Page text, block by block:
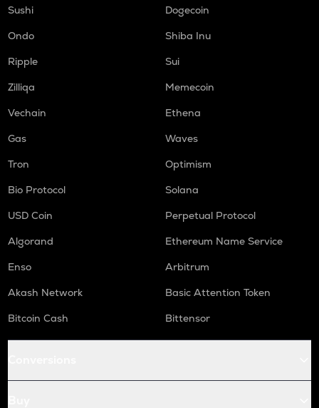
Sushi
Dogecoin
Ondo
Shiba Inu
Ripple
Sui
Zilliqa
Memecoin
Vechain
Ethena
Gas
Waves
Tron
Optimism
Bio Protocol
Solana
USD Coin
Perpetual Protocol
Algorand
Ethereum Name Service
Enso
Arbitrum
Akash Network
Basic Attention Token
Bitcoin Cash
Bittensor